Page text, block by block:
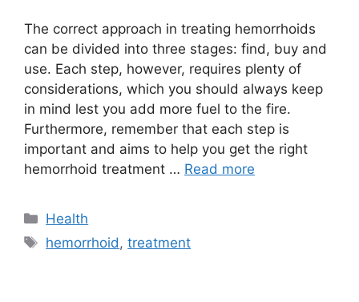
The correct approach in treating hemorrhoids
can be divided into three stages: find, buy and
use. Each step, however, requires plenty of
considerations, which you should always keep
in mind lest you add more fuel to the fire.
Furthermore, remember that each step is
important and aims to help you get the right
hemorrhoid treatment … Read more
Categories
Health
Tags
hemorrhoid,treatment